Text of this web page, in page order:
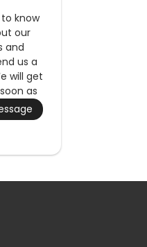
know
our
and
us a
will get
as